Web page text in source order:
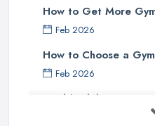
How to Get More
Feb 2026
How to Choose a
Feb 2026
Health Club Costs